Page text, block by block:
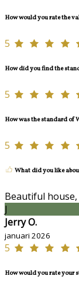
How would you rate the
5
How did you find the
5
How was the standard of
5
What did you like
Beautiful
J
Jerry O.
januari 2026
5
How would you rate your